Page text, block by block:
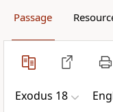
Passage
Exodus 18